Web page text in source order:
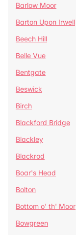
Barlow Moor
Barton Upon Irwell
Beech Hill
Belle Vue
Bentgate
Beswick
Birch
Blackford Bridge
Blackley
Blackrod
Boar's Head
Bolton
Bottom o' th' Moor
Bowgreen